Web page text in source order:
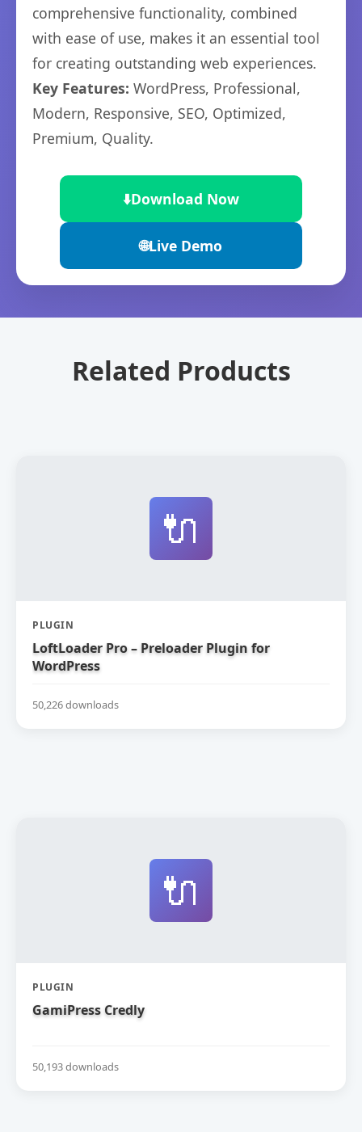
comprehensive functionality, combined
with ease of use, makes it an essential tool
for creating outstanding web experiences.
Key Features: WordPress, Professional,
Modern, Responsive, SEO, Optimized,
Premium, Quality.
⬇️Download Now
🌐Live Demo
Related Products
🔌
PLUGIN
LoftLoader Pro – Preloader Plugin for
WordPress
50,226 downloads
🔌
PLUGIN
GamiPress Credly
50,193 downloads